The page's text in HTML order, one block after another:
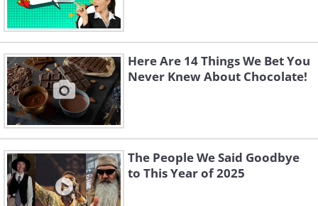
Here Are 14 Things We Bet You
Never Knew About Chocolate!
The People We Said Goodbye
to This Year of 2025